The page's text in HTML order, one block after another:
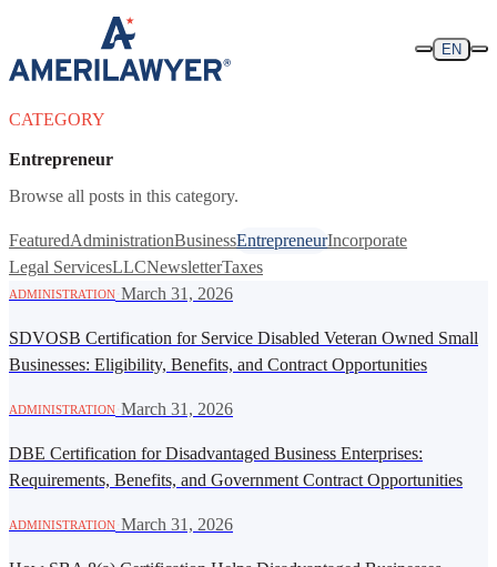
Skip to content
EN
CATEGORY
Entrepreneur
Browse all posts in this category.
FeaturedAdministrationBusinessEntrepreneurIncorporate
Legal ServicesLLCNewsletterTaxes
ADMINISTRATION March 31, 2026
SDVOSB Certification for Service Disabled Veteran Owned Small
Businesses: Eligibility, Benefits, and Contract Opportunities
ADMINISTRATION March 31, 2026
DBE Certification for Disadvantaged Business Enterprises:
Requirements, Benefits, and Government Contract Opportunities
ADMINISTRATION March 31, 2026